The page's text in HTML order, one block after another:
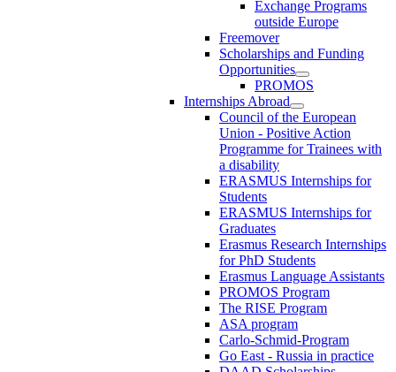
Exchange Programs
outside Europe
Freemover
Scholarships and Funding
Opportunities
PROMOS
Internships Abroad
Council of the European
Union - Positive Action
Programme for Trainees with
a disability
ERASMUS Internships for
Students
ERASMUS Internships for
Graduates
Erasmus Research Internships
for PhD Students
Erasmus Language Assistants
PROMOS Program
The RISE Program
ASA program
Carlo-Schmid-Program
Go East - Russia in practice